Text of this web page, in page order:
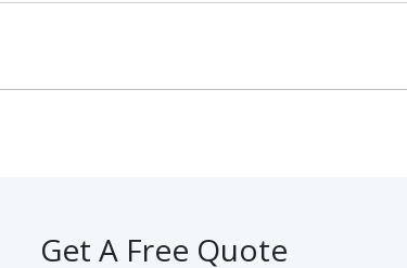
Get A Free Quote